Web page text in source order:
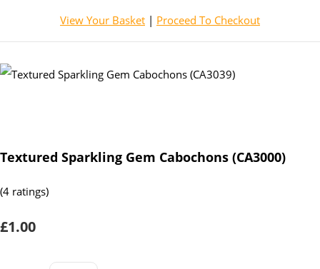
View Your Basket | Proceed To Checkout
Textured Sparkling Gem Cabochons (CA3000)
(4 ratings)
£1.00